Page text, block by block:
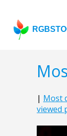
| Most
viewed